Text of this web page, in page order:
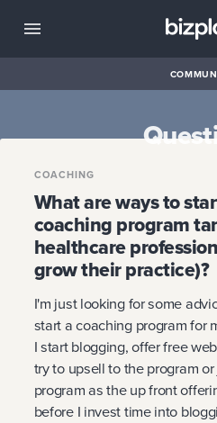
COACHING
What are ways to
coaching program
healthcare
grow their practice)?
I'm just looking for some
start a coaching program for
I start blogging, offer free
try to upsell to the program
program as the up front
before I invest time into